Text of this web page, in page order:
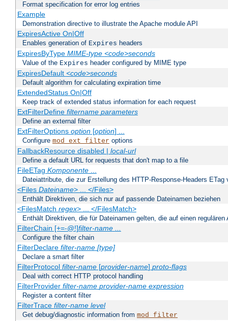
Format specification for error log entries
Example
Demonstration directive to illustrate the Apache module API
ExpiresActive On|Off
Enables generation of Expires headers
ExpiresByType MIME-type <code>seconds
Value of the Expires header configured by MIME type
ExpiresDefault <code>seconds
Default algorithm for calculating expiration time
ExtendedStatus On|Off
Keep track of extended status information for each request
ExtFilterDefine filtername parameters
Define an external filter
ExtFilterOptions option[option] ...
Configure mod_ext_filter options
FallbackResource disabled | local-url
Define a default URL for requests that don't map to a file
FileETag Komponente...
Dateiattribute, die zur Erstellung des HTTP-Response-Headers ETag
<Files Dateiname> ... </Files>
Enthält Direktiven, die sich nur auf passende Dateinamen beziehen
<FilesMatch regex> ... </FilesMatch>
Enthält Direktiven, die für Dateinamen gelten, die auf einen regulären
FilterChain [+=-@!]filter-name ...
Configure the filter chain
FilterDeclare filter-name [type]
Declare a smart filter
FilterProtocol filter-name[provider-name] proto-flags
Deal with correct HTTP protocol handling
FilterProvider filter-name provider-name expression
Register a content filter
FilterTrace filter-name level
Get debug/diagnostic information from mod_filter